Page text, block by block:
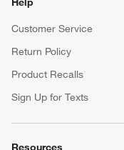
Customer Service
Return Policy
Product Recalls
Sign Up for Texts